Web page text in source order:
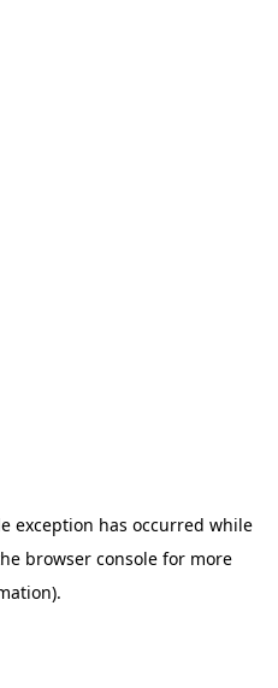
exception has occurred while
browser console for more